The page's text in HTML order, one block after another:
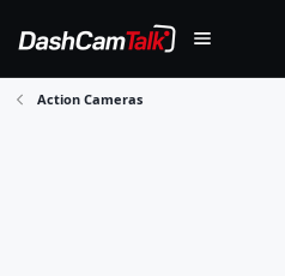
Action Cameras